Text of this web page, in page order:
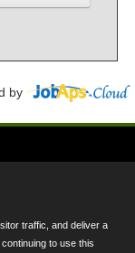
by
traffic, and deliver a
to use this